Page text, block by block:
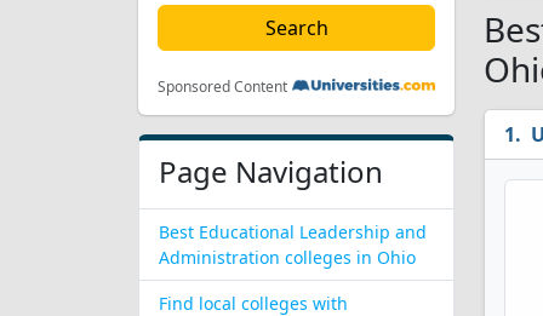
Sponsored Content
Page Navigation
Best Educational Leadership and
Administration colleges in Ohio
Find local colleges with